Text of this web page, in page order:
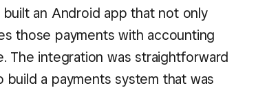
an Android app that not only
those payments with accounting
The integration was straightforward
a payments system that was